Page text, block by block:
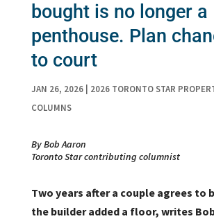
bought is no longer a
penthouse. Plan
to court
JAN 26, 2026| 2026 TORONTO STAR
COLUMNS
By Bob Aaron
Toronto Star contributing columnist
Two years after a couple agrees to
the builder added a floor, writes